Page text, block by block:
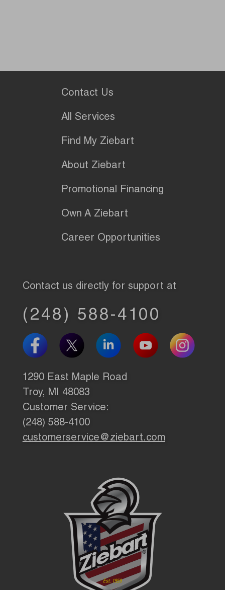
Contact Us
All Services
Find My Ziebart
About Ziebart
Promotional Financing
Own A Ziebart
Career Opportunities
Contact us directly for support at
(248) 588-4100
1290 East Maple Road
Troy, MI 48083
Customer Service:
(248) 588-4100
customerservice@ziebart.com